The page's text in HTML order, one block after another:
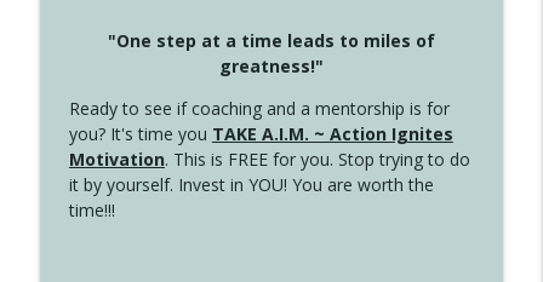
"One step at a time leads to miles of
greatness!"
Ready to see if coaching and a mentorship is for
you? It's time you TAKE A.I.M. ~ Action Ignites
Motivation. This is FREE for you. Stop trying to do
it by yourself. Invest in YOU! You are worth the
time!!!